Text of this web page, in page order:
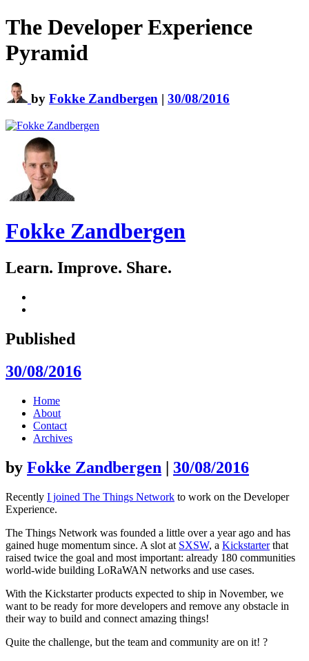
The Developer Experience
Pyramid
by Fokke Zandbergen | 30/08/2016
Fokke Zandbergen
Learn. Improve. Share.
Published
30/08/2016
Skip
content
Home
About
Contact
Archives
by Fokke Zandbergen | 30/08/2016
Recently I joined The Things Network to work on the Developer
Experience.
The Things Network was founded a little over a year ago and has
gained huge momentum since. A slot at SXSW, a Kickstarterthat
raised twice the goal and most important: already 180 communities
world-wide building LoRaWAN networks and use cases.
With the Kickstarter products expected to ship in November, we
want to be ready for more developers and remove any obstacle in
their way to build and connect amazing things!
Quite the challenge, but the team and community are on it! ?